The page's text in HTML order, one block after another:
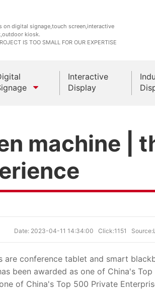
on digital signage,touch screen,interactive
kiosk.
IS TOO SMALL FOR OUR EXPERTISE
Indoor Kiosk
Interactive
Display
machine |
Date: 2023-04-11 14:34:00 Click:1151
are conference tablet and smart
been awarded as one of China's
of China's Top 500 Private